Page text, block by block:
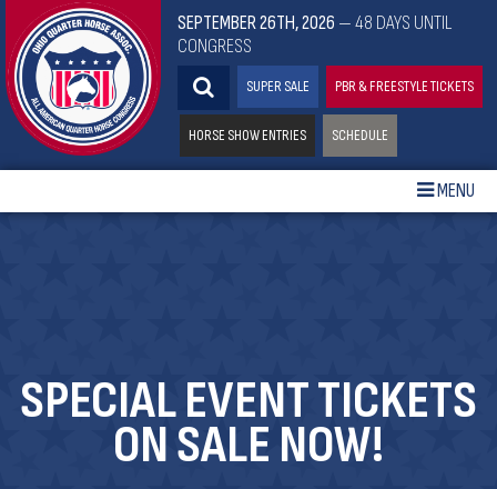
SEPTEMBER 26TH, 2026 — 48 DAYS UNTIL
CONGRESS
SUPER SALE PBR & FREESTYLE TICKETS
HORSE SHOW ENTRIES SCHEDULE
MENU
SPECIAL EVENT TICKETS
ON SALE NOW!